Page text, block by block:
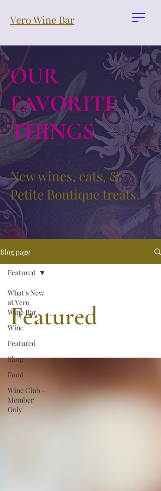
Vero Wine Bar
OUR
FAVORITE
THINGS
New wines, eats, &
Petite Boutique treats.
Blog page
What's New
at Vero
Wine Bar
Wine
Featured
Shop
Food
Wine Club -
Member
Only
Featured
Featured